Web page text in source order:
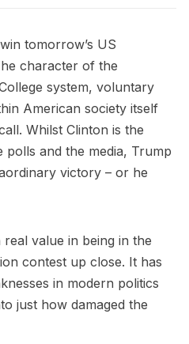
tomorrow’s US
character of the
system, voluntary
American society itself
Whilst Clinton is the
and the media, Trump
victory – or he
value in being in the
contest up close. It has
in modern politics
just how damaged the